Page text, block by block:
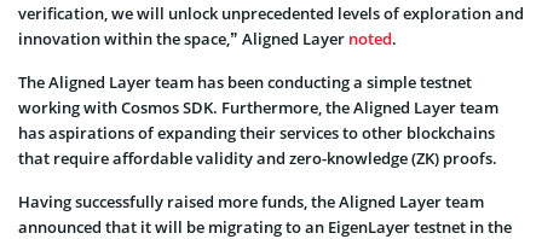
verification, we will unlock unprecedented levels of exploration and
innovation within the space,” Aligned Layer noted.
The Aligned Layer team has been conducting a simple testnet
working with Cosmos SDK. Furthermore, the Aligned Layer team
has aspirations of expanding their services to other blockchains
that require affordable validity and zero-knowledge (ZK) proofs.
Having successfully raised more funds, the Aligned Layer team
announced that it will be migrating to an EigenLayer testnet in the